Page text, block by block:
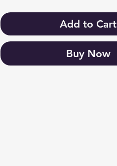
Add to Cart
Buy Now